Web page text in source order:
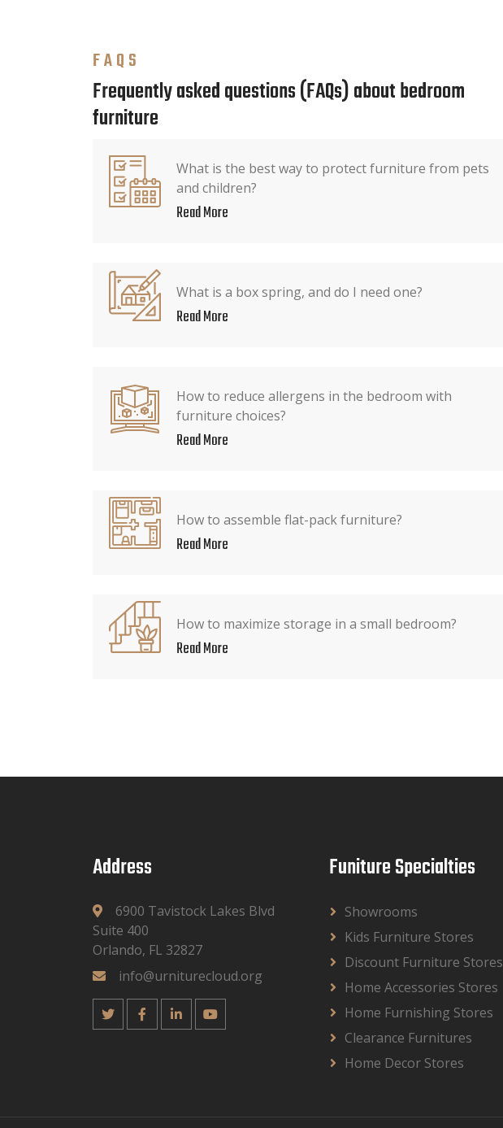
FAQS
Frequently asked questions (FAQs) about bedroom
furniture
What is the best way to protect furniture from pets
and children?
Read More
What is a box spring, and do I need one?
Read More
How to reduce allergens in the bedroom with
furniture choices?
Read More
How to assemble flat-pack furniture?
Read More
How to maximize storage in a small bedroom?
Read More
Address
6900 Tavistock Lakes Blvd
Suite 400
Orlando, FL 32827
info@urniturecloud.org
Funiture Specialties
Showrooms
Kids Furniture Stores
Discount Furniture Stores
Home Accessories Stores
Home Furnishing Stores
Clearance Furnitures
Home Decor Stores